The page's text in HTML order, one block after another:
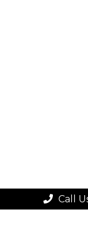
Call